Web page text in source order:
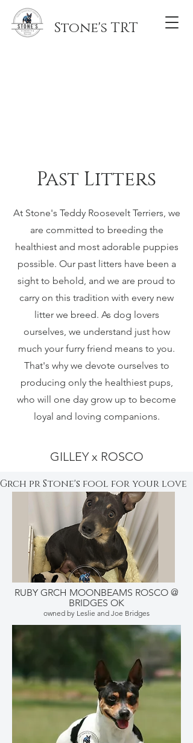
Stone's TRT
Past Litters
At Stone's Teddy Roosevelt Terriers, we
are committed to breeding the
healthiest and most adorable puppies
possible. Our past litters have been a
sight to behold, and we are proud to
carry on this tradition with every new
litter we breed. As dog lovers
ourselves, we understand just how
much your furry friend means to you.
That's why we devote ourselves to
producing only the healthiest pups,
who will one day grow up to become
loyal and loving companions.
GILLEY x ROSCO
Grch pr Stone's fool for your love
RUBY GRCH MOONBEAMS ROSCO @
BRIDGES OK
owned by Leslie and Joe Bridges